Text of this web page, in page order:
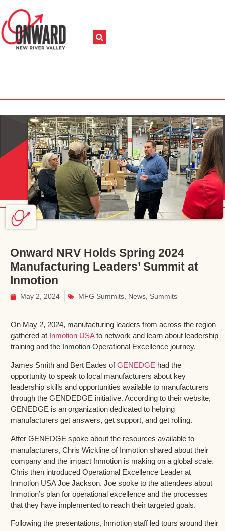
Onward NRV Holds Spring 2024
Manufacturing Leaders’ Summit at
Inmotion
May 2, 2024 MFG Summits News Summits
On May 2, 2024, manufacturing leaders from across the region
gathered at Inmotion USAto network and learn about leadership
training and the Inmotion Operational Excellence journey.
James Smith and Bert Eades ofGENEDGE had the
opportunity to speak to local manufacturers about key
leadership skills and opportunities available to manufacturers
through the GENDEDGE initiative. According to their website,
GENEDGE is an organization dedicated to helping
manufacturers get answers, get support, and get rolling.
After GENEDGE spoke about the resources available to
manufacturers, Chris Wickline of Inmotion shared about their
company and the impact Inmotion is making on a global scale.
Chris then introduced Operational Excellence Leader at
Inmotion USA Joe Jackson. Joe spoke to the attendees about
Inmotion’s plan for operational excellence and the processes
that they have implemented to reach their targeted goals.
Following the presentations, Inmotion staff led tours around their